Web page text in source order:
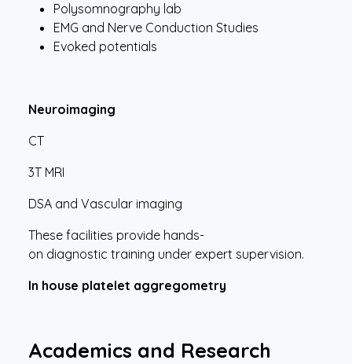
Polysomnography lab
EMG and Nerve Conduction Studies
Evoked potentials
Neuroimaging
CT
3T MRI
DSA and Vascular imaging
These facilities provide hands-
on diagnostic training under expert supervision.
In house platelet aggregometry
Academics and Research